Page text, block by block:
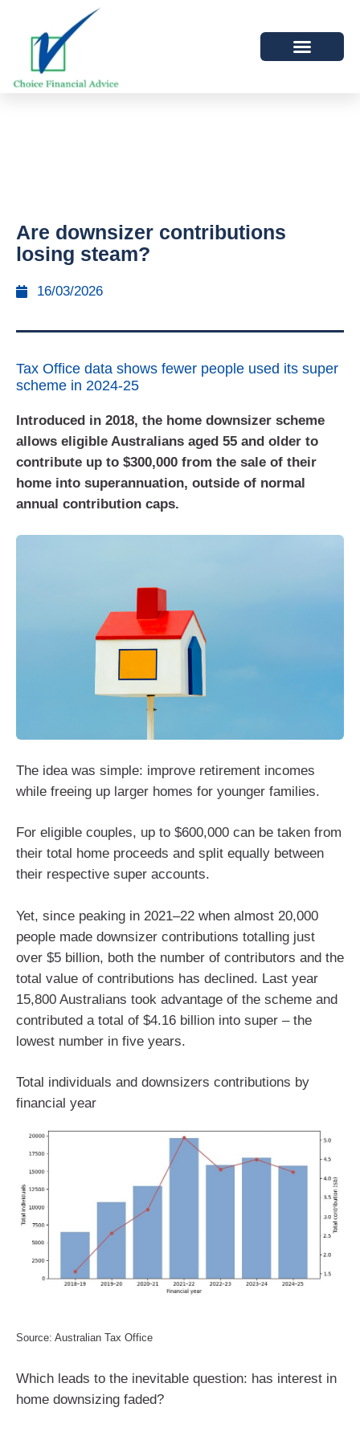
Are downsizer contributions
losing steam?
16/03/2026
Tax Office data shows fewer people used its super
scheme in 2024-25
Introduced in 2018, the home downsizer scheme
allows eligible Australians aged 55 and older to
contribute up to $300,000 from the sale of their
home into superannuation, outside of normal
annual contribution caps.
The idea was simple: improve retirement incomes
while freeing up larger homes for younger families.
For eligible couples, up to $600,000 can be taken from
their total home proceeds and split equally between
their respective super accounts.
Yet, since peaking in 2021–22 when almost 20,000
people made downsizer contributions totalling just
over $5 billion, both the number of contributors and the
total value of contributions has declined. Last year
15,800 Australians took advantage of the scheme and
contributed a total of $4.16 billion into super – the
lowest number in five years.
Total individuals and downsizers contributions by
financial year
Source: Australian Tax Office
Which leads to the inevitable question: has interest in
home downsizing faded?